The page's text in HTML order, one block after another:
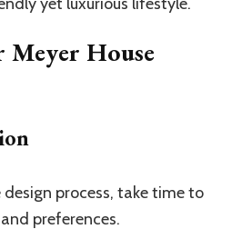
House
process, take time to
preferences.